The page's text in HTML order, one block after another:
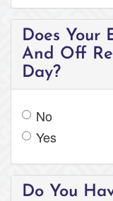
Does Your
And Off
Day?
No
Yes
Do You